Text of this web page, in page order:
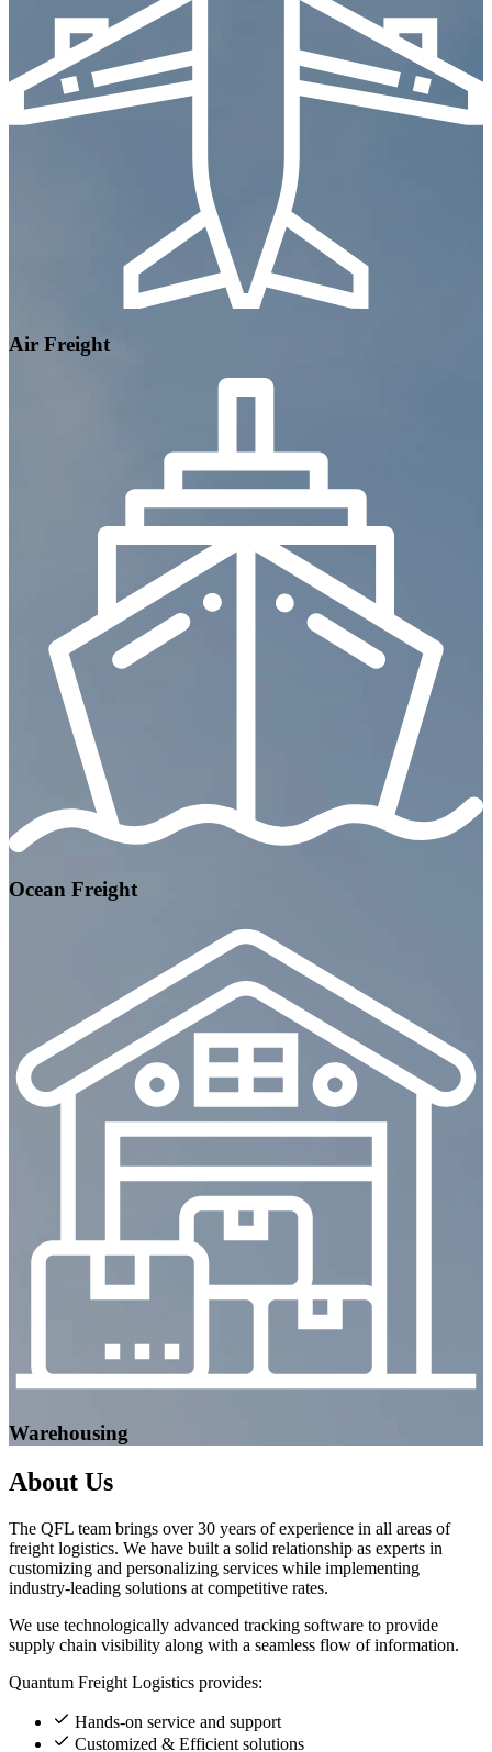
Air Freight
Ocean Freight
Warehousing
About Us
The QFL team brings over 30 years of experience in all areas of
freight logistics. We have built a solid relationship as experts in
customizing and personalizing services while implementing
industry-leading solutions at competitive rates.
We use technologically advanced tracking software to provide
supply chain visibility along with a seamless flow of information.
Quantum Freight Logistics provides:
Hands-on service and support
Customized & Efficient solutions